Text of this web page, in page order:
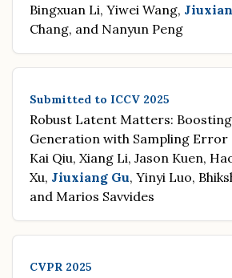
Bingxuan Li, Yiwei Wang,
Chang, and Nanyun Peng
Submitted to ICCV 2025
Robust Latent Matters:
Generation with Sampling Error
Kai Qiu, Xiang Li, Jason Kuen,
Xu, Jiuxiang Gu, Yinyi Luo,
and Marios Savvides
CVPR 2025